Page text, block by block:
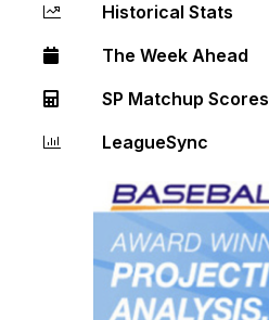
Historical Stats
The Week Ahead
SP Matchup Scores
LeagueSync